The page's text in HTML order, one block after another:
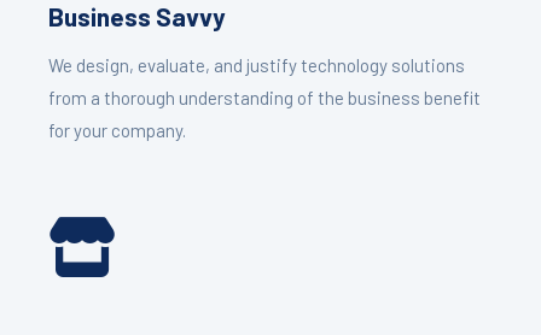
Business Savvy
We design, evaluate, and justify technology solutions
from a thorough understanding of the business benefit
for your company.